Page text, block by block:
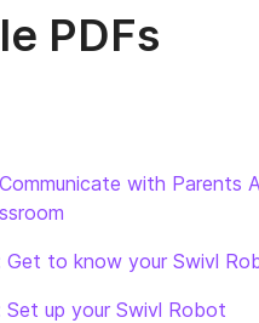
PDFs
with Parents
Get to know your Swivl
Set up your Swivl Robot